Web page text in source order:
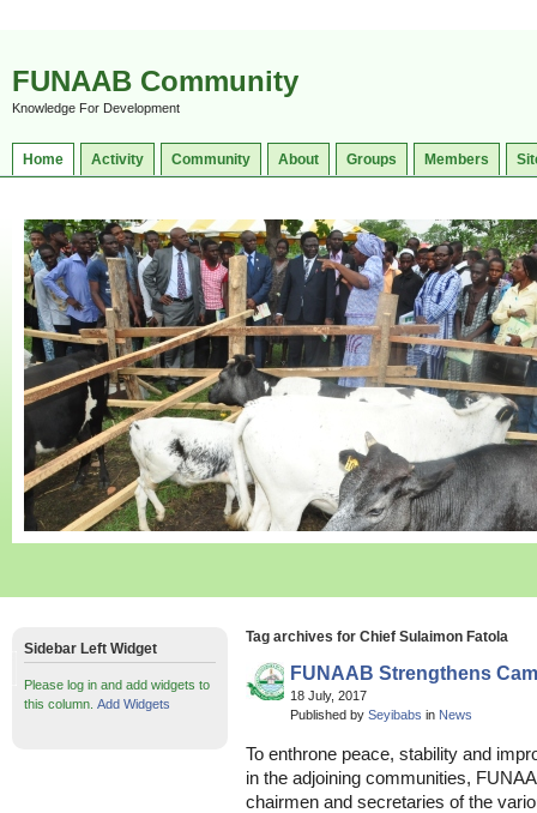
FUNAAB Community
Knowledge For Development
Home Activity Community About Groups Members
Tag archives for Chief Sulaimon Fatola
FUNAAB Strengthens
18 July, 2017
Published by Seyibabs in News
To enthrone peace, stability and
in the adjoining communities,
chairmen and secretaries of the
Sidebar Left Widget
Please log in and add widgets to
this column. Add Widgets